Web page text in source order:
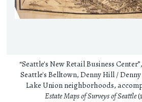
“Seattle's New Retail Business
Seattle's Belltown, Denny Hill /
Lake Union neighborhoods,
Estate Maps of Surveys of Seattle